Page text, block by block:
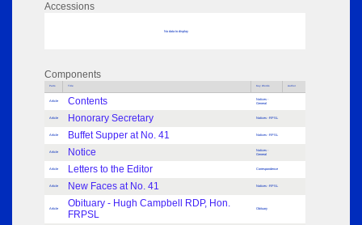
Accessions
No data to display
Components
Parts Title Key Words Author
Article Contents
Notices -
General
Article Honorary Secretary Notices - RPSL
Article Buffet Supper at No. 41 Notices - RPSL
Article Notice
Notices -
General
Article Letters to the Editor Correspondence
Article New Faces at No. 41 Notices - RPSL
Article
Obituary - Hugh Campbell RDP, Hon.
FRPSL
Obituary